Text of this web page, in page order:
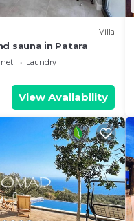
Villa
sauna in Patara
Laundry
View Availability